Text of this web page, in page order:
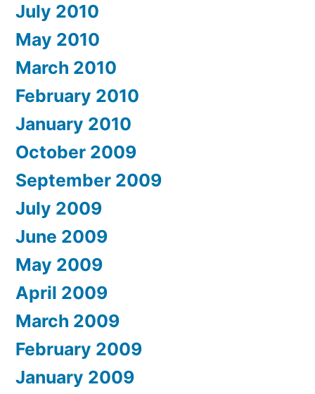
July 2010
May 2010
March 2010
February 2010
January 2010
October 2009
September 2009
July 2009
June 2009
May 2009
April 2009
March 2009
February 2009
January 2009